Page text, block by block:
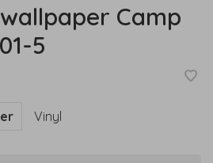
Camp
5
Vinyl